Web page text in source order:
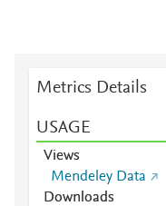
Metrics Details
USAGE
Views
Mendeley Data
Downloads